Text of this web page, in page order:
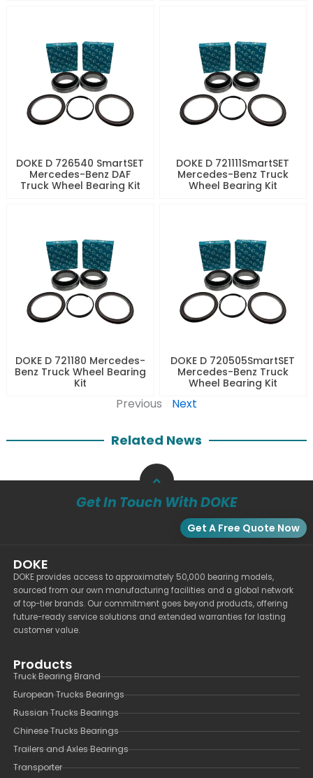
DOKE D 726540 SmartSET
Mercedes-Benz DAF
Truck Wheel Bearing Kit
DOKE D 721111SmartSET
Mercedes-Benz Truck
Wheel Bearing Kit
DOKE D 721180 Mercedes-
Benz Truck Wheel Bearing
Kit
DOKE D 720505SmartSET
Mercedes-Benz Truck
Wheel Bearing Kit
Previous Next
Related News
Get In Touch With DOKE
Get A Free Quote Now
DOKE
DOKE provides access to approximately 50,000 bearing models,
sourced from our own manufacturing facilities and a global network
of top-tier brands. Our commitment goes beyond products, offering
future-ready service solutions and extended warranties for lasting
customer value.
Products
Truck Bearing Brand
European Trucks Bearings
Russian Trucks Bearings
Chinese Trucks Bearings
Trailers and Axles Bearings
Transporter